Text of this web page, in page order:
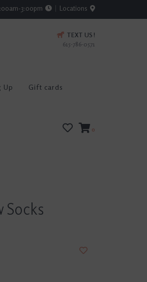
3:00pm Locations
TEXT US!
615-786-0571
Up Gift cards
0
Socks